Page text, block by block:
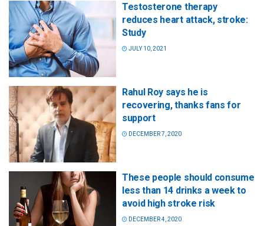
Testosterone therapy
reduces heart attack, stroke:
Study
JULY 10, 2021
Rahul Roy says he is
recovering, thanks fans for
support
DECEMBER 7, 2020
These people should consume
less than 14 drinks a week to
avoid high stroke risk
DECEMBER 4, 2020